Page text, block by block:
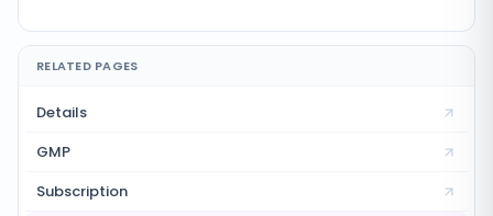
RELATED PAGES
Details
GMP
Subscription